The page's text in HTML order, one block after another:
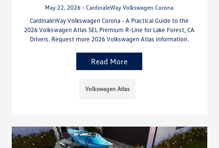
May 22, 2026 - CardinaleWay Volkswagen Corona
CardinaleWay Volkswagen Corona - A Practical Guide to the
2026 Volkswagen Atlas SEL Premium R-Line for Lake Forest, CA
Drivers. Request more 2026 Volkswagen Atlas information.
Read More
Volkswagen Atlas